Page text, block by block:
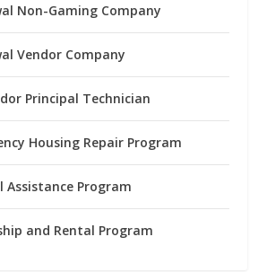
Non-Gaming Company
Vendor Company
Principal Technician
Housing Repair Program
Assistance Program
and Rental Program